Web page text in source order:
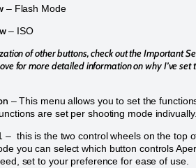
– Flash Mode
– ISO
of other buttons, check out the Important
for more detailed information on why I’ve set
– This menu allows you to set the
are set per shooting mode indivually.
– this is the two control wheels on the top
you can select which button controls
set to your preference for ease of use.